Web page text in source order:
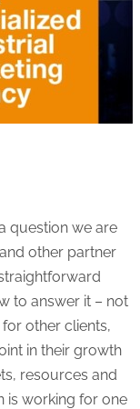
question we are
other partner
to answer it – not
for other clients,
in their growth
resources and
is working for one